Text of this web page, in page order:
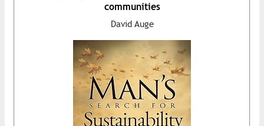
communities
David Auge